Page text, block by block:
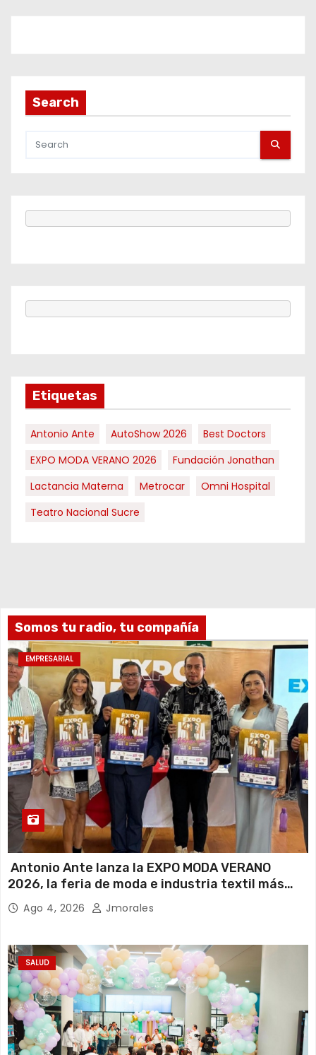
Search
Etiquetas
Antonio Ante AutoShow 2026
Best Doctors
EXPO MODA VERANO 2026
Fundación Jonathan
Lactancia Materna
Metrocar
Omni Hospital
Teatro Nacional Sucre
Somos tu radio, tu compañía
EMPRESARIAL
Antonio Ante lanza la EXPO MODA VERANO
2026, la feria de moda e industria textil más
importante del Ecuador
Ago 4, 2026 Jmorales
SALUD